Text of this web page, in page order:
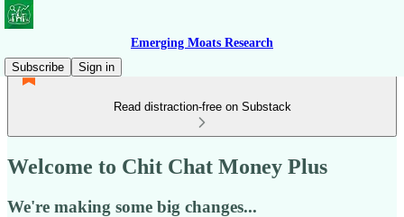
Emerging Moats Research
Subscribe
Sign in
Read distraction-free on Substack
Welcome to Chit Chat Money Plus
We're making some big changes...